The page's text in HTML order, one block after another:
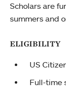
Scholars are
summers and
ELIGIBILITY
US
Full-time